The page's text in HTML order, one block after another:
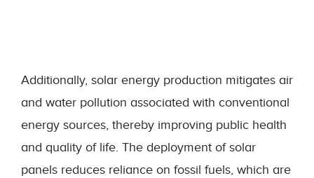
Additionally, solar energy production mitigates air
and water pollution associated with conventional
energy sources, thereby improving public health
and quality of life. The deployment of solar
panels reduces reliance on fossil fuels, which are